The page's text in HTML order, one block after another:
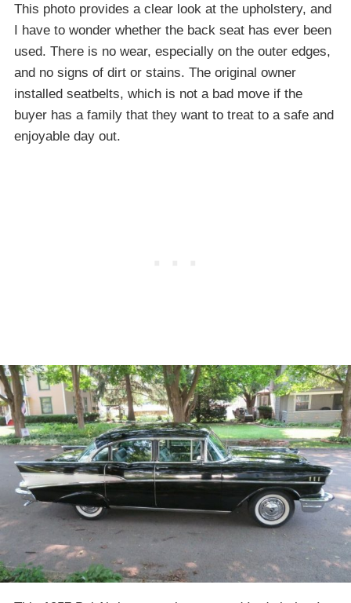
This photo provides a clear look at the upholstery, and
I have to wonder whether the back seat has ever been
used. There is no wear, especially on the outer edges,
and no signs of dirt or stains. The original owner
installed seatbelts, which is not a bad move if the
buyer has a family that they want to treat to a safe and
enjoyable day out.